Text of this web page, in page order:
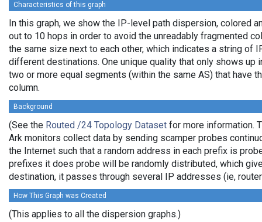
Characteristics of this graph
In this graph, we show the IP-level path dispersion, colored
out to 10 hops in order to avoid the unreadably fragmented
the same size next to each other, which indicates a string of
different destinations. One unique quality that only shows
two or more equal segments (within the same AS) that have
column.
Background
(See the Routed /24 Topology Dataset for more information.
Ark monitors collect data by sending scamper probes
the Internet such that a random address in each prefix is
prefixes it does probe will be randomly distributed, which
destination, it passes through several IP addresses (ie,
How This Graph was Created
(This applies to all the dispersion graphs.)